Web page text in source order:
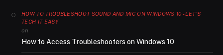
HOW TO TROUBLESHOOT SOUND AND MIC ON WINDOWS 10 - LET'S
TECH IT EASY
on
How to Access Troubleshooters on Windows 10